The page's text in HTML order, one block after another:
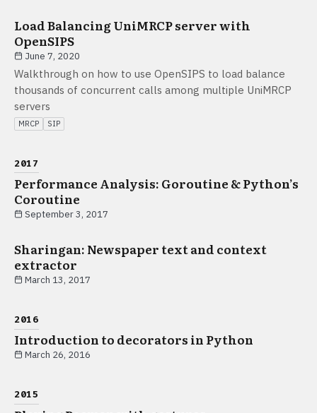
Load Balancing UniMRCP server with
OpenSIPS
June 7, 2020
Walkthrough on how to use OpenSIPS to load balance
thousands of concurrent calls among multiple UniMRCP
servers
MRCP SIP
2017
Performance Analysis: Goroutine & Python’s
Coroutine
September 3, 2017
Sharingan: Newspaper text and context
extractor
March 13, 2017
2016
Introduction to decorators in Python
March 26, 2016
2015